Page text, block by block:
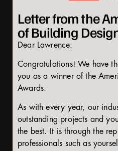
Letter from the
of Building
Dear Lawrence:
Congratulations! We have
you as a winner of the
Awards.
As with every year, our
outstanding projects and
the best. It is through the
professionals such as